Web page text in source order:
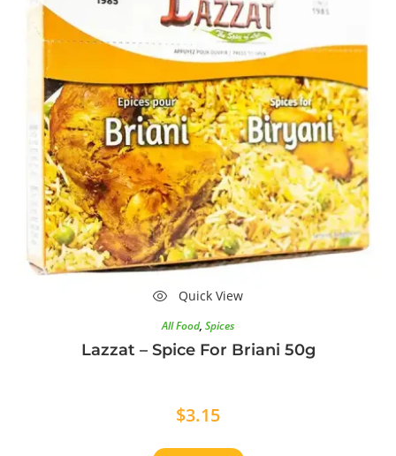
Quick View
All Food, Spices
Lazzat – Spice For Briani 50g
$3.15